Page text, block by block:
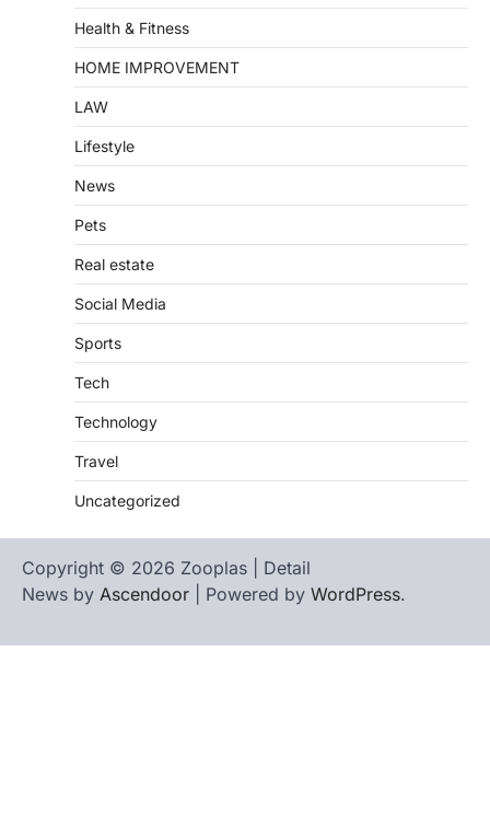
Health & Fitness
HOME IMPROVEMENT
LAW
Lifestyle
News
Pets
Real estate
Social Media
Sports
Tech
Technology
Travel
Uncategorized
Copyright © 2026 Zooplas | Detail
News by Ascendoor | Powered by WordPress.
Us